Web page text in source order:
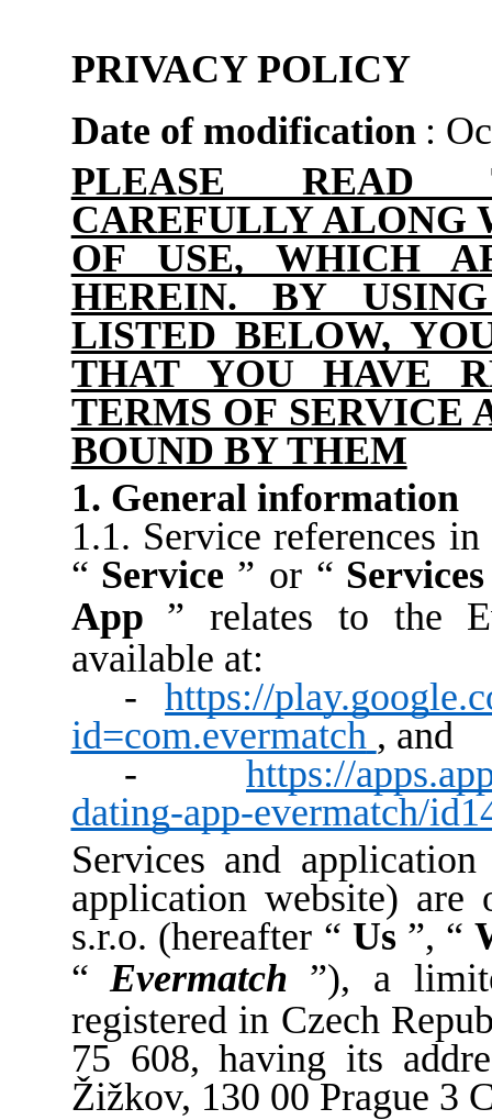
PRIVACY POLICY
Date of modification :
PLEASE READ
CAREFULLY ALONG
OF USE, WHICH
HEREIN. BY
LISTED BELOW,
THAT YOU HAVE
TERMS OF SERVICE
BOUND BY THEM
1. General information
1.1. Service references
“ Service ” or “ Services
App ” relates to the
available at:
- https://
id=com.evermatch , and
- https://
dating-app-evermatch/
Services and
application website) are
s.r.o. (hereafter “ Us ”, “
“ Evermatch ”), a
registered in Czech
75 608, having its
Žižkov, 130 00 Prague 3